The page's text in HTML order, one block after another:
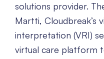
solutions provider.
Martti, Cloudbreak’s
interpretation (VRI)
virtual care platform